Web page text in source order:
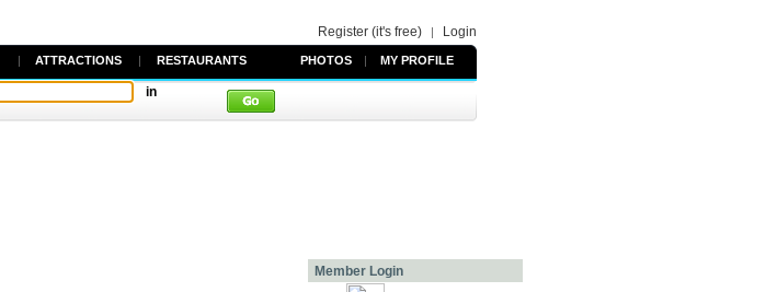
Register (it's free) | Login
| ATTRACTIONS | RESTAURANTS PHOTOS | MY PROFILE
in
Member Login